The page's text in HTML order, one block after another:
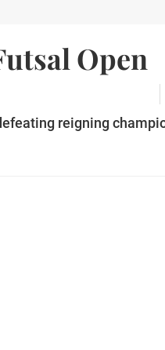
Open
reigning